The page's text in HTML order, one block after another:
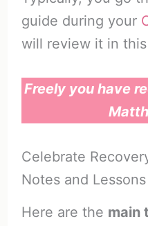
guide during your
will review it in
Freely you have
Celebrate
Notes and Lessons
Here are the main